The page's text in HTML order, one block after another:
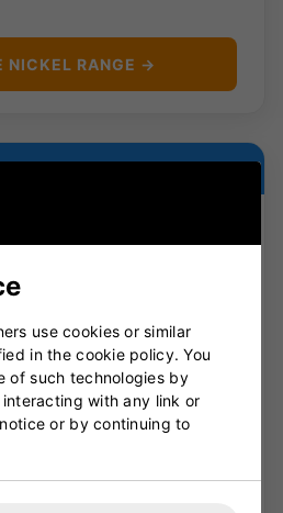
NICKEL RANGE →
Rapid
light pick-up and easy
for club cricketers and
offers a forgiving, easy-
to timing, placement and
use cookies or similar
in the cookie policy. You
of such technologies by
with any link or
or by continuing to